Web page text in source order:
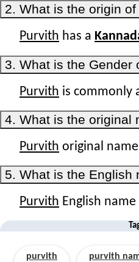
2. What is the origin
Purvith has a
3. What is the Gender
Purvith is commonly
4. What is the original
Purvith original
5. What is the English
Purvith English name
purvith purvith